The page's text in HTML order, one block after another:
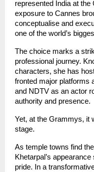
represented India at the
exposure to Cannes
conceptualise and
one of the world’s
The choice marks a
professional journey.
characters, she has
fronted major platforms
and NDTV as an actor
authority and presence.
Yet, at the Grammys, it
stage.
As temple towns find
Khetarpal’s
pride. In a